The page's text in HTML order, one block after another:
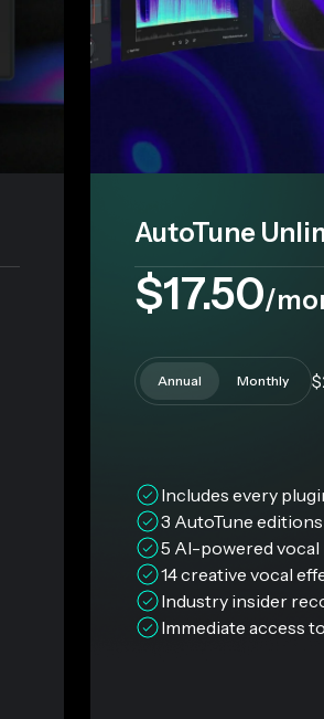
AutoTune
$17.50/
Annual Monthly
Includes every
3 AutoTune
5 AI-powered
14 creative vocal
Industry insider
Immediate access